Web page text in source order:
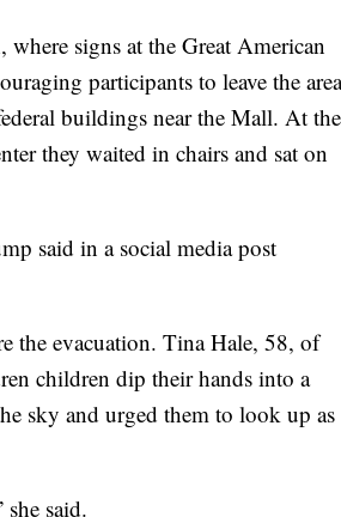
signs at the Great American
participants to leave the
buildings near the Mall. At the
they waited in chairs and sat on
said in a social media post
the evacuation. Tina Hale, 58, of
children dip their hands into a
sky and urged them to look up as
said.